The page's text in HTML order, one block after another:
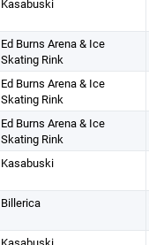
Kasabuski
Ed Burns Arena & Ice
Skating Rink
Ed Burns Arena & Ice
Skating Rink
Ed Burns Arena & Ice
Skating Rink
Kasabuski
Billerica